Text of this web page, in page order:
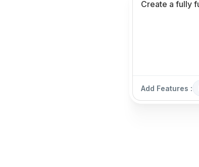
Add Features :